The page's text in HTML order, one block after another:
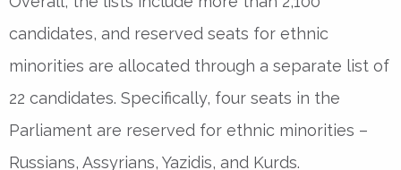
candidates, and reserved seats for ethnic
minorities are allocated through a separate list of
22 candidates. Specifically, four seats in the
Parliament are reserved for ethnic minorities –
Russians, Assyrians, Yazidis, and Kurds.